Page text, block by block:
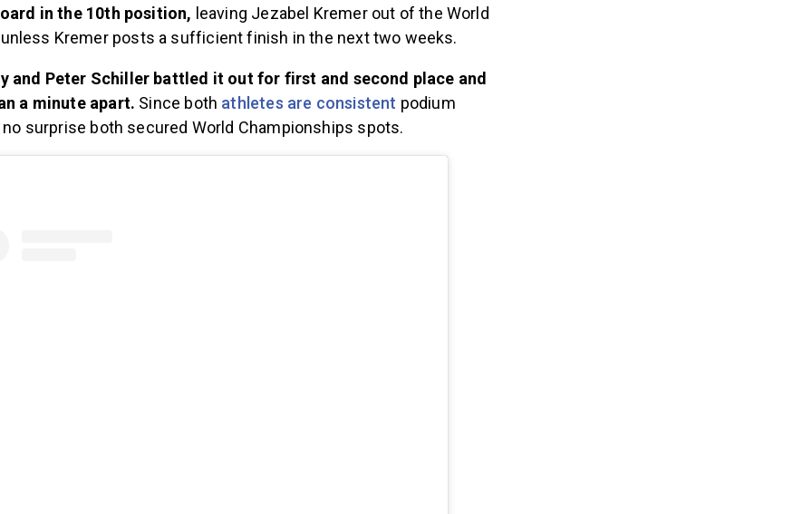
in the 10th position, leaving Jezabel Kremer out of the World
Kremer posts a sufficient finish in the next two weeks.
and Peter Schiller battled it out for first and second place and
a minute apart. Since both athletes are consistent podium
surprise both secured World Championships spots.